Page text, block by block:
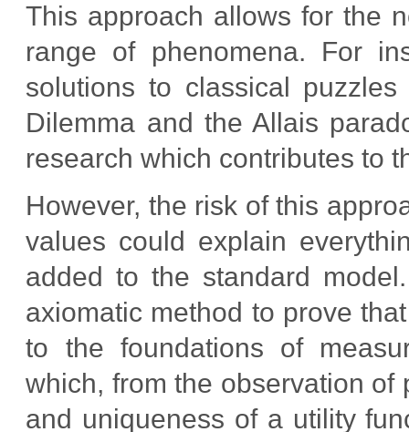
This approach allows for the
range of phenomena. For
solutions to classical
Dilemma and the Allais
research which contributes to
However, the risk of this
values could explain
added to the standard
axiomatic method to prove
to the foundations of
which, from the observation
and uniqueness of a utility